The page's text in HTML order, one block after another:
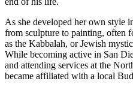
As she developed her own style
from sculpture to painting, often
as the Kabbalah, or Jewish
While becoming active in San
and attending services at the
became affiliated with a local